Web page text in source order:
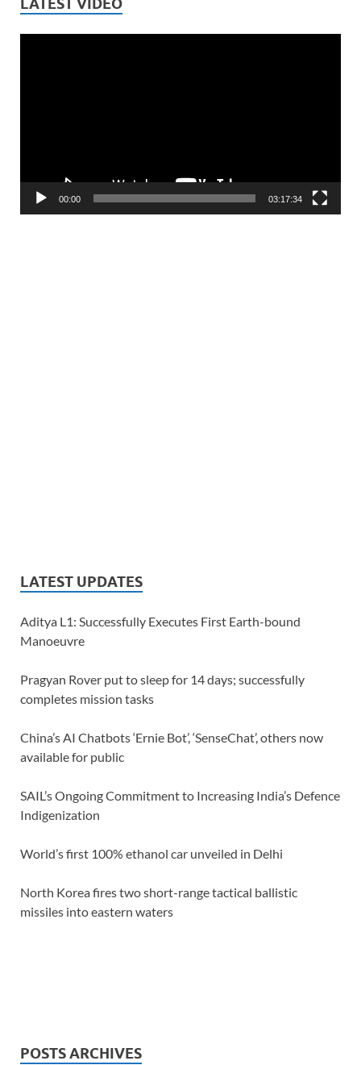
LATEST VIDEO
00:00 03:17:34
LATEST UPDATES
Aditya L1: Successfully Executes First Earth-bound
Manoeuvre
Pragyan Rover put to sleep for 14 days; successfully
completes mission tasks
China’s AI Chatbots ‘Ernie Bot’, ‘SenseChat’, others now
available for public
SAIL’s Ongoing Commitment to Increasing India’s Defence
Indigenization
World’s first 100% ethanol car unveiled in Delhi
North Korea fires two short-range tactical ballistic
missiles into eastern waters
POSTS ARCHIVES